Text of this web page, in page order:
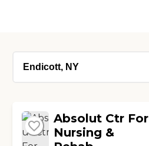
Absolut Ctr For
Nursing &